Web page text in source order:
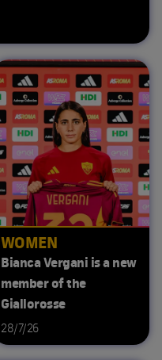
WOMEN
Bianca Vergani is a new
member of the
Giallorosse
28/7/26